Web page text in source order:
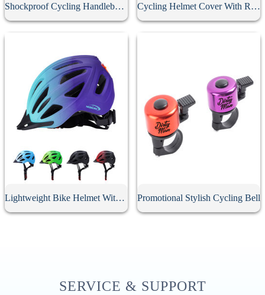
Shockproof Cycling Handlebar Phone Holder Cycling Helmet Cover With Reflective Strip
Lightweight Bike Helmet With Rear Light Promotional Stylish Cycling Bell
SERVICE & SUPPORT